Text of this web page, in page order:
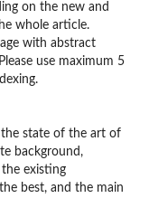
on the new and
whole article.
with abstract
use maximum 5
state of the art of
background,
existing
best, and the main